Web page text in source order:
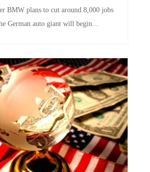
BMW plans to cut around 8,000 jobs
German auto giant will begin...